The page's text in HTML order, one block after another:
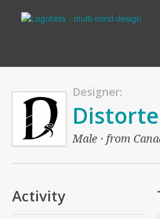
Designer:
Male · from
Activity